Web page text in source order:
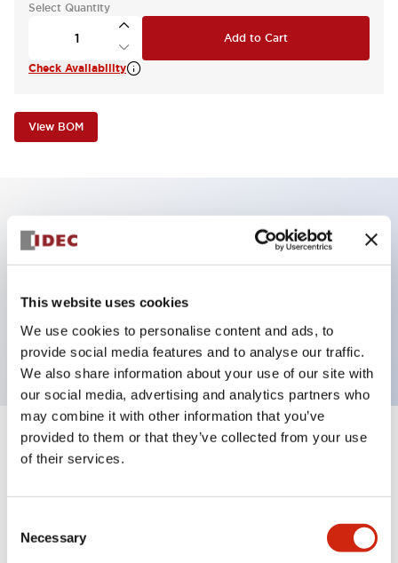
This website uses cookies
We use cookies to personalise content and ads, to
provide social media features and to analyse our traffic.
We also share information about your use of our site with
our social media, advertising and analytics partners who
may combine it with other information that you’ve
provided to them or that they’ve collected from your use
of their services.
Selection
Necessary
Select Quantity
Add to Cart
Check Availability
View BOM
Key Features
momentary, screw-terminal, plastic bezel, amber
color
Specifications Expand All
Functional Specifications